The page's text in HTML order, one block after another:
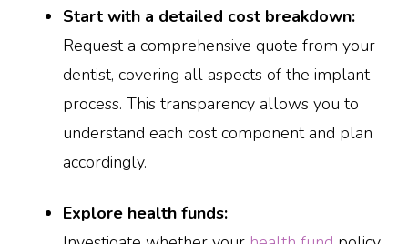
Start with a detailed cost breakdown:
Request a comprehensive quote from your
dentist, covering all aspects of the implant
process. This transparency allows you to
understand each cost component and plan
accordingly.
Explore health funds: